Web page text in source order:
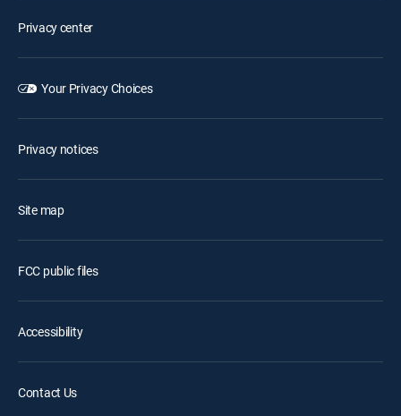
Privacy center
Your Privacy Choices
Privacy notices
Site map
FCC public files
Accessibility
Contact Us